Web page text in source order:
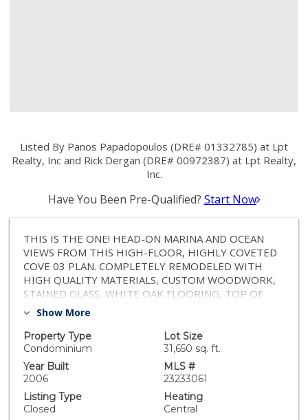
Listed By Panos Papadopoulos (DRE# 01332785) at Lpt
Realty, Inc and Rick Dergan (DRE# 00972387) at Lpt Realty,
Inc.
Have You Been Pre-Qualified? Start Now
THIS IS THE ONE! HEAD-ON MARINA AND OCEAN
VIEWS FROM THIS HIGH-FLOOR, HIGHLY COVETED
COVE 03 PLAN. COMPLETELY REMODELED WITH
HIGH QUALITY MATERIALS, CUSTOM WOODWORK,
STAINED GLASS, WHITE OAK FLOORING, TOP OF
THE LINE APPLIANCES, COFFERED CEILING, ALL
IMPECCABLY EXECUTED DETAILS THROUGHOUT.
THERE IS SO MUCH TO SEE! PRISTINE, BRIGHT AND
AIRY, 2 BEDROOM / 2 BATH + OFFICE/DEN
MAXIMIZING UTILITY AND EFFICIENCY IN THE POST-
PANDEMIC WORLD. THE PROPERTY FEATURES AN
EXTRA-LARGE BALCONY FOR ENDLESS ENJOYMENT
Show More
Property Type
Condominium
Lot Size
31,650 sq. ft.
Year Built
2006
MLS #
23233061
Listing Type
Closed
Heating
Central